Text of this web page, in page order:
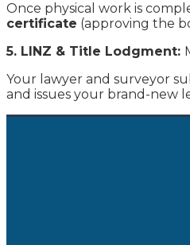
Once physical work is
certificate (approving the
5. LINZ & Title Lodgment:
Your lawyer and surveyor
and issues your brand-new